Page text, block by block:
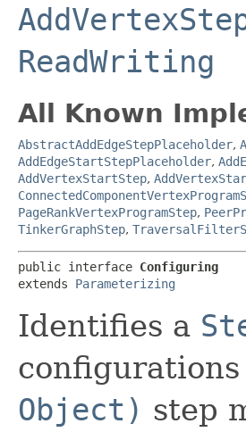
ReadWriting
All Known
AbstractAddEdgeStepPlaceholder,
AddEdgeStartStepPlaceholder,
AddVertexStartStep,
PageRankVertexProgramStep,
TinkerGraphStep,
public interface Configuring
extends Parameterizing
Identifies a
Object) step